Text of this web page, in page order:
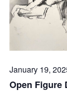
January 19,
Open Figure